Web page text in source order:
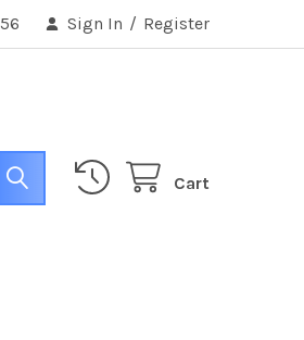
Sign In / Register
Cart